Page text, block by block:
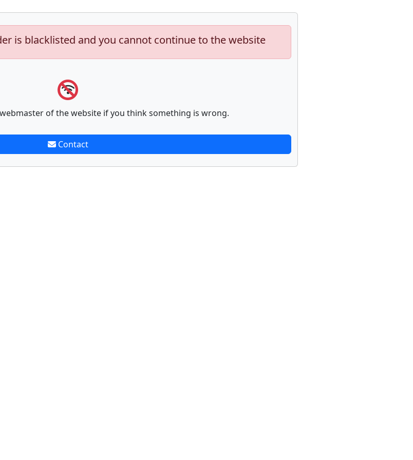
is blacklisted and you cannot continue to the website
of the website if you think something is wrong.
Contact